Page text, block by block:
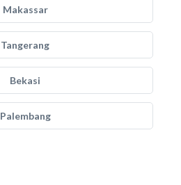
Makassar
Tangerang
Bekasi
Palembang